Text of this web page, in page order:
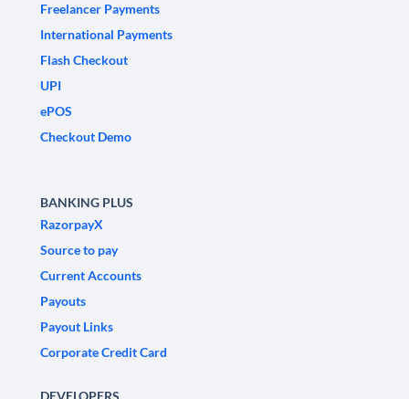
Freelancer Payments
International Payments
Flash Checkout
UPI
ePOS
Checkout Demo
BANKING PLUS
RazorpayX
Source to pay
Current Accounts
Payouts
Payout Links
Corporate Credit Card
DEVELOPERS